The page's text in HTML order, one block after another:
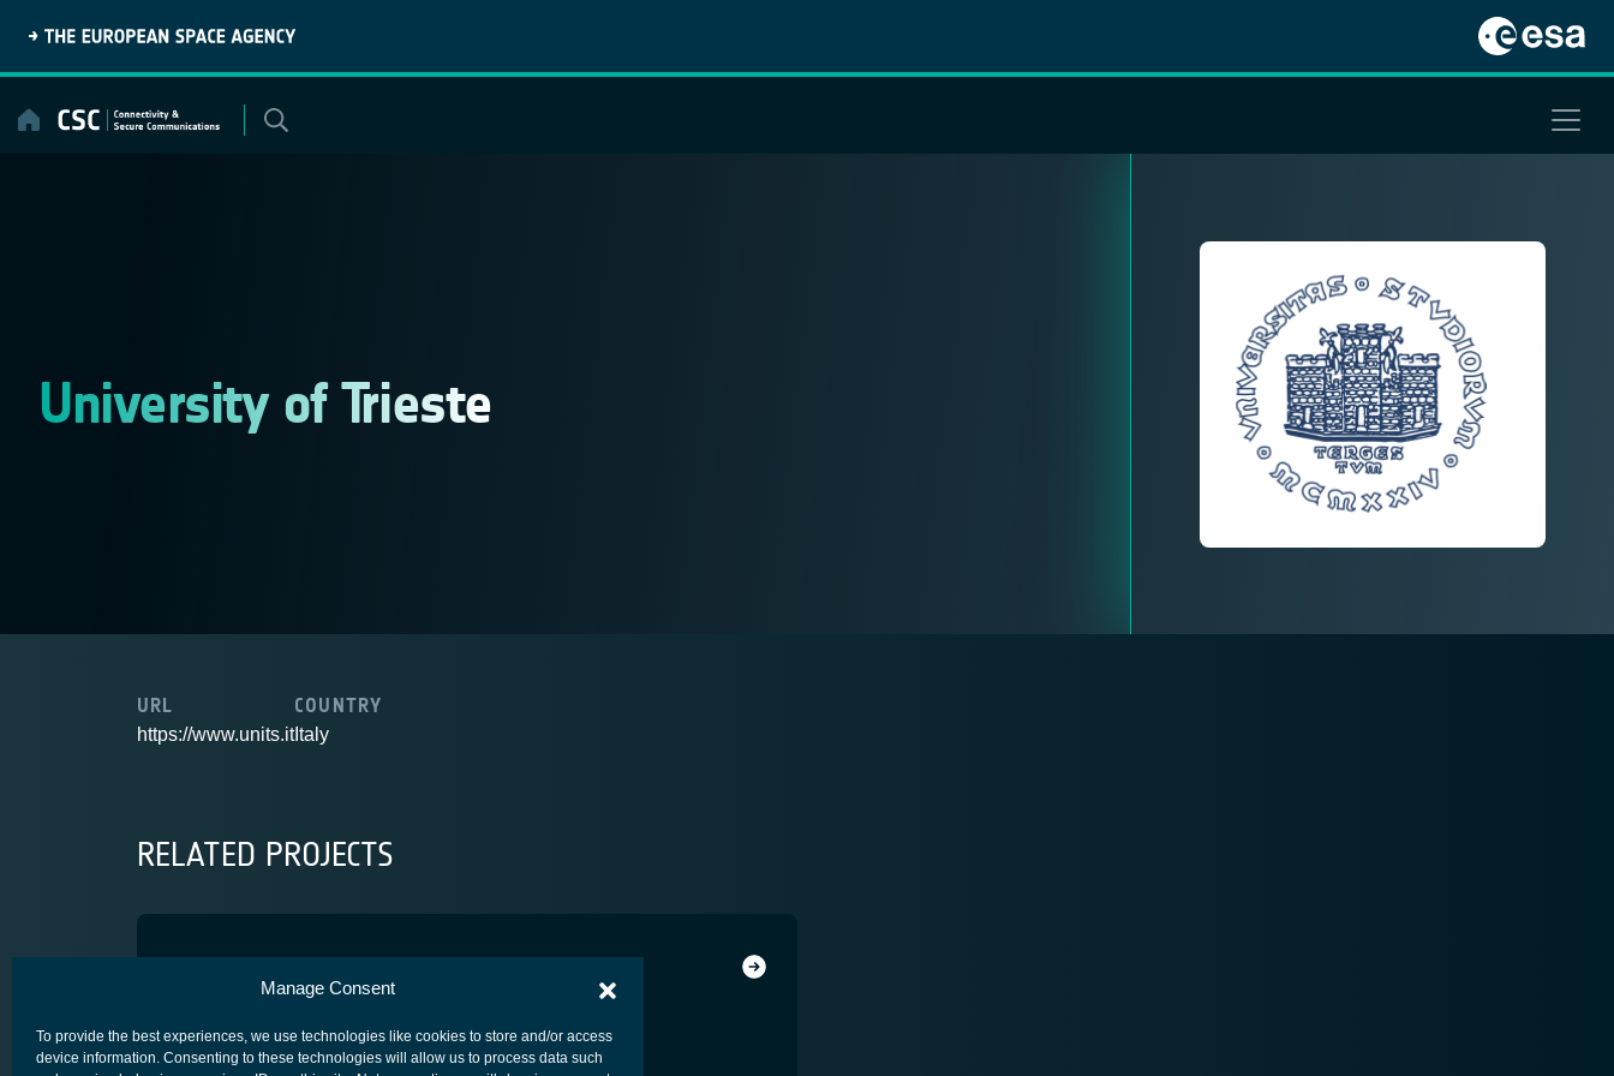
Manage Consent
To provide the best experiences, we use technologies like cookies to store and/or access
device information. Consenting to these technologies will allow us to process data such
content
University of Trieste
URL
https://www.units.it
COUNTRY
Italy
RELATED PROJECTS
BEAMSAT2
SPACE SEGMENT - PAYLOAD